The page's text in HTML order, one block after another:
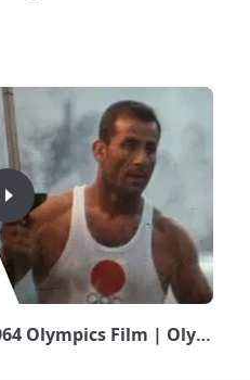
Olympics Film | Olympic